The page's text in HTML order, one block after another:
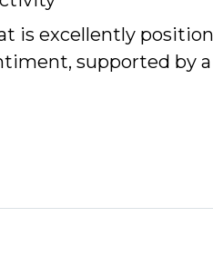
is excellently
supported by